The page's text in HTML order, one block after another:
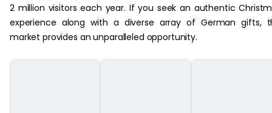
2 million visitors each year. If you seek an authentic
experience along with a diverse array of German gifts,
market provides an unparalleled opportunity.